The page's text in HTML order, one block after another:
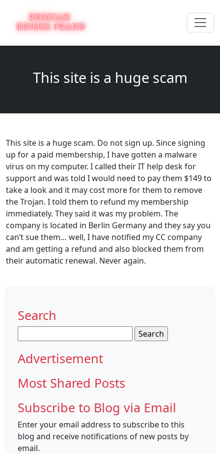
This site is a huge scam
This site is a huge scam. Do not sign up. Since signing
up for a paid membership, I have gotten a malware
virus on my computer. I called their IT help desk for
support and was told I would need to pay them $149 to
take a look and it may cost more for them to remove
the Trojan. I told them to refund my membership
immediately. They said it was my problem. The
company is located in Berlin Germany and they say you
can’t sue them… well, I have notified my CC company
and am getting a refund and also blocked them from
their automatic renewal. Never again.
Search
for:
Advertisement
Most Shared Posts
Subscribe to Blog via Email
Enter your email address to subscribe to this
blog and receive notifications of new posts by
email.